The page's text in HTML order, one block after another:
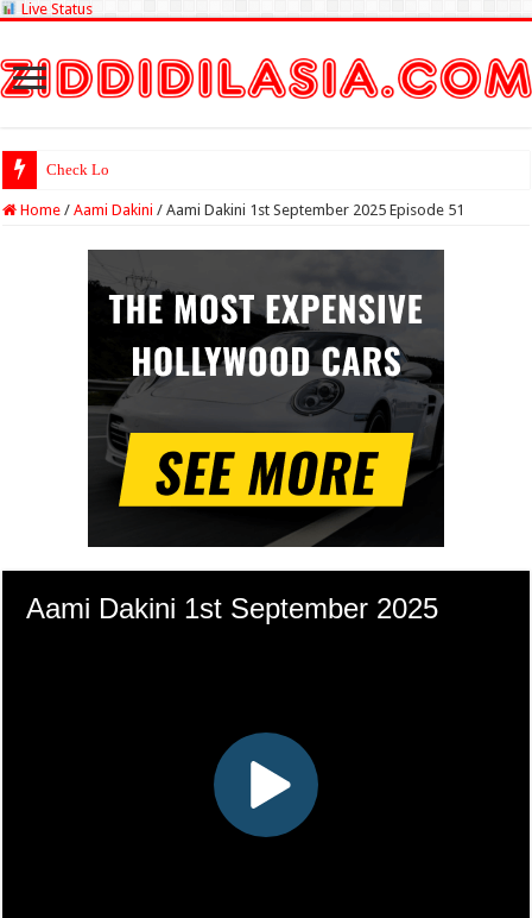
Live Status
Check Lottery Sambad
Home / Aami Dakini / Aami Dakini 1st September 2025 Episode 51